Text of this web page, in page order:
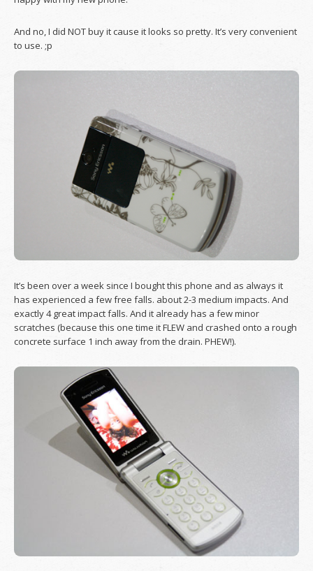
And no, I did NOT buy it cause it looks so pretty. It’s very convenient
to use. ;p
It’s been over a week since I bought this phone and as always it
has experienced a few free falls. about 2-3 medium impacts. And
exactly 4 great impact falls. And it already has a few minor
scratches (because this one time it FLEW and crashed onto a rough
concrete surface 1 inch away from the drain. PHEW!).